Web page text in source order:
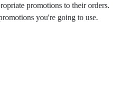
promotions to their orders.
you're going to use.